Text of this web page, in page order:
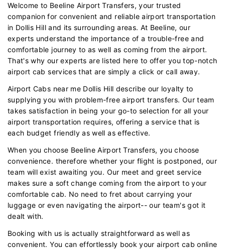
Welcome to Beeline Airport Transfers, your trusted
companion for convenient and reliable airport transportation
in Dollis Hill and its surrounding areas. At Beeline, our
experts understand the importance of a trouble-free and
comfortable journey to as well as coming from the airport.
That's why our experts are listed here to offer you top-notch
airport cab services that are simply a click or call away.
Airport Cabs near me Dollis Hill describe our loyalty to
supplying you with problem-free airport transfers. Our team
takes satisfaction in being your go-to selection for all your
airport transportation requires, offering a service that is
each budget friendly as well as effective.
When you choose Beeline Airport Transfers, you choose
convenience. therefore whether your flight is postponed, our
team will exist awaiting you. Our meet and greet service
makes sure a soft change coming from the airport to your
comfortable cab. No need to fret about carrying your
luggage or even navigating the airport-- our team's got it
dealt with.
Booking with us is actually straightforward as well as
convenient. You can effortlessly book your airport cab online